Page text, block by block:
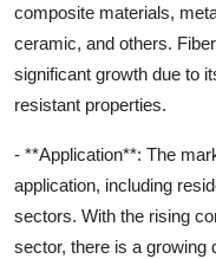
composite materials,
ceramic, and others.
significant growth due to
resistant properties.
- **Application**: The
application, including
sectors. With the rising
sector, there is a growing